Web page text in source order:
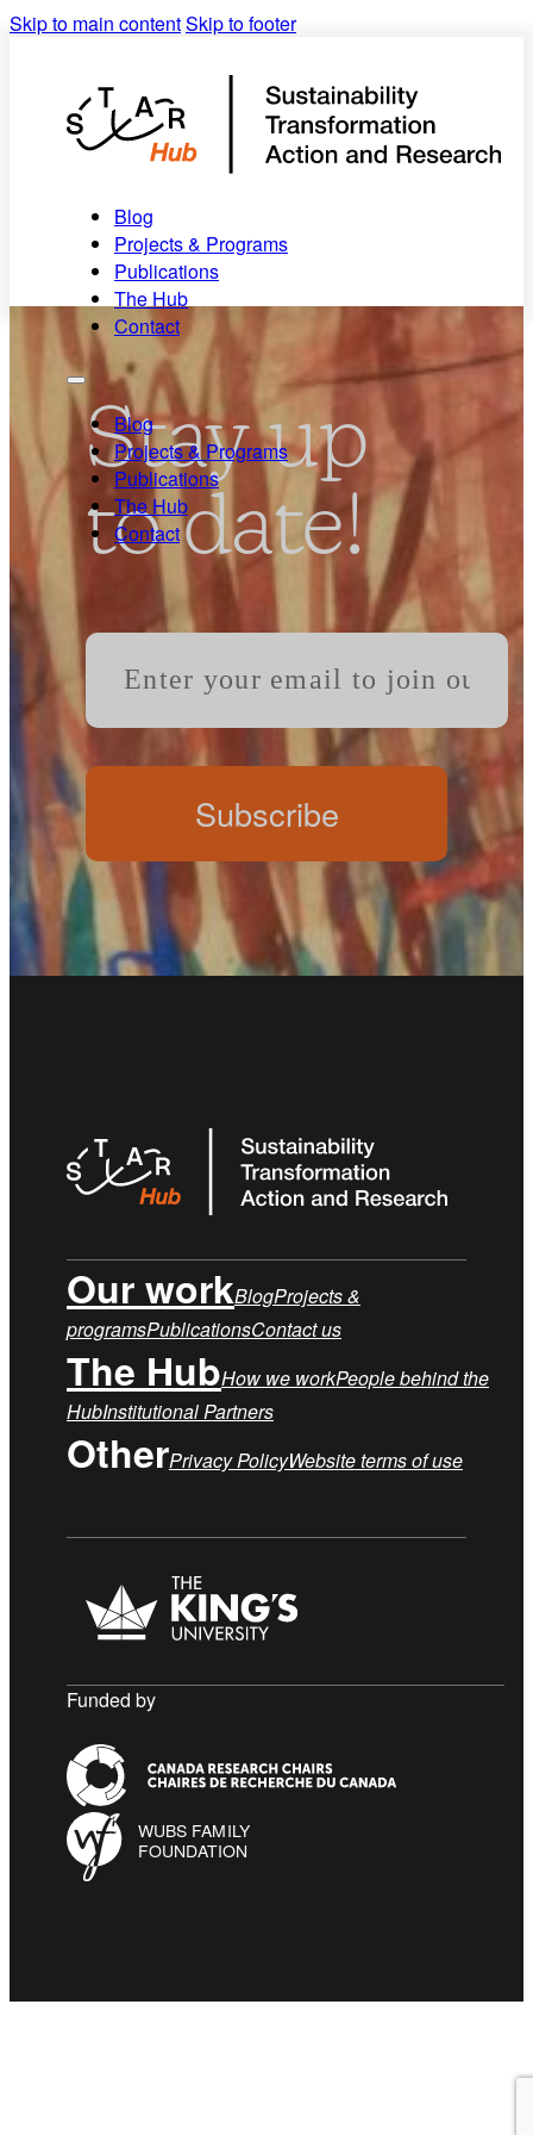
Skip to main contentSkip to footer
Blog
Projects & Programs
Publications
The Hub
Contact
Blog
Projects & Programs
Publications
The Hub
Contact
Stay up
to date!
Our workBlogProjects &
programsPublicationsContact us
The HubHow we workPeople behind the
HubInstitutional Partners
OtherPrivacy PolicyWebsite terms of use
Funded by